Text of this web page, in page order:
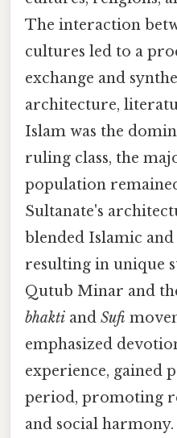
The interaction
cultures led to a
exchange and
architecture,
Islam was the
ruling class, the
population
Sultanate's
blended Islamic
resulting in unique
Qutub Minar and
bhakti and Sufi
emphasized
experience, gained
period, promoting
and social harmony.